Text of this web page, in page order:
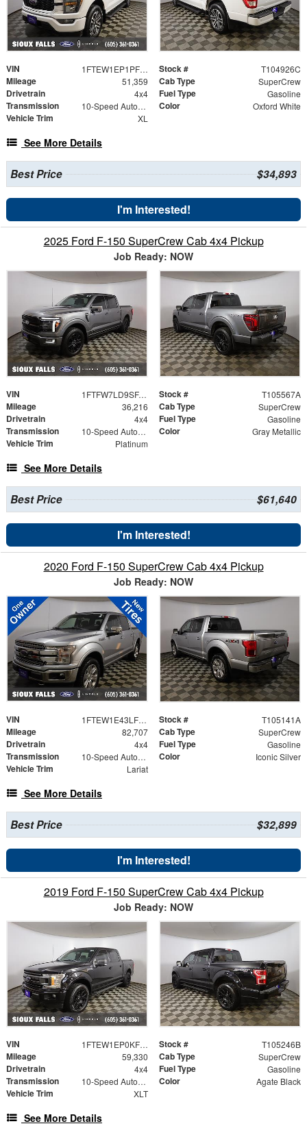
VIN 1FTEW1EP1PFB94674 Stock # T104926C
Mileage 51,359 Cab Type SuperCrew
Drivetrain 4x4 Fuel Type Gasoline
Transmission 10-Speed Automatic Color Oxford White
Vehicle Trim XL
See More Details
Best Price $34,893
I'm Interested!
2025 Ford F-150 SuperCrew Cab 4x4 Pickup
Job Ready: NOW
VIN 1FTFW7LD9SFA49505 Stock # T105567A
Mileage 36,216 Cab Type SuperCrew
Drivetrain 4x4 Fuel Type Gasoline
Transmission 10-Speed Automatic Color Gray Metallic
Vehicle Trim Platinum
See More Details
Best Price $61,640
I'm Interested!
2020 Ford F-150 SuperCrew Cab 4x4 Pickup
Job Ready: NOW
VIN 1FTEW1E43LFB54550 Stock # T105141A
Mileage 82,707 Cab Type SuperCrew
Drivetrain 4x4 Fuel Type Gasoline
Transmission 10-Speed Automatic Color Iconic Silver
Vehicle Trim Lariat
See More Details
Best Price $32,899
I'm Interested!
2019 Ford F-150 SuperCrew Cab 4x4 Pickup
Job Ready: NOW
VIN 1FTEW1EP0KFB33972 Stock # T105246B
Mileage 59,330 Cab Type SuperCrew
Drivetrain 4x4 Fuel Type Gasoline
Transmission 10-Speed Automatic Color Agate Black
Vehicle Trim XLT
See More Details